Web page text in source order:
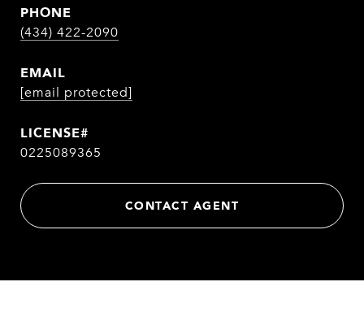
PHONE
(434) 422-2090
EMAIL
[email protected]
0225089365
CONTACT AGENT